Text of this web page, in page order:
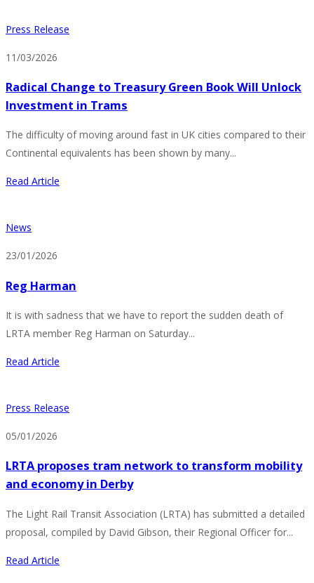
Press Release
11/03/2026
Radical Change to Treasury Green Book Will Unlock
Investment in Trams
The difficulty of moving around fast in UK cities compared to their
Continental equivalents has been shown by many...
Read Article
News
23/01/2026
Reg Harman
It is with sadness that we have to report the sudden death of
LRTA member Reg Harman on Saturday...
Read Article
Press Release
05/01/2026
LRTA proposes tram network to transform mobility
and economy in Derby
The Light Rail Transit Association (LRTA) has submitted a detailed
proposal, compiled by David Gibson, their Regional Officer for...
Read Article